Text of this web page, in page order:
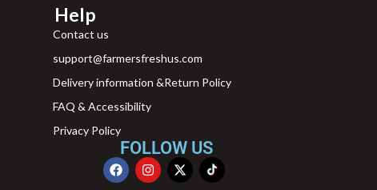
Help
Contact us
support@farmersfreshus.com
Delivery information &Return Policy
FAQ & Accessibility
Privacy Policy
FOLLOW US